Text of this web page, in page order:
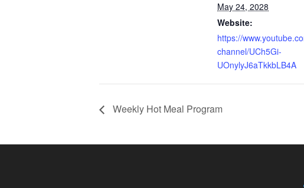
May 24, 2028
Website:
https://
channel/UCh5Gi-
UOnylyJ6aTkkbLB4A
Weekly Hot Meal Program